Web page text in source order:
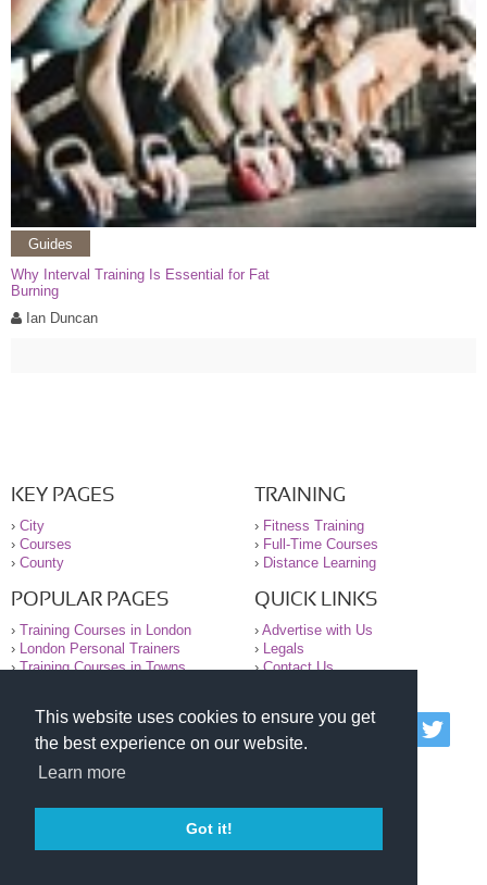
This website uses cookies to ensure you get
the best experience on our website.
Learn more
Got it!
Guides
Why Interval Training Is Essential for Fat
Burning
Ian Duncan
KEY PAGES
› City
› Courses
› County
TRAINING
› Fitness Training
› Full-Time Courses
› Distance Learning
POPULAR PAGES
› Training Courses in London
› London Personal Trainers
›Training Courses in Towns
QUICK LINKS
› Advertise with Us
› Legals
›Contact Us
© 2000-2026 National Register of Personal Trainers
All information contained on the NRPT website is
purely for information. The NRPT offers no medical